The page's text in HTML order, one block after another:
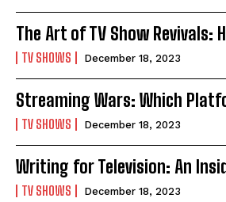
The Art of TV Show Revivals:
TV SHOWS December 18, 2023
Streaming Wars: Which
TV SHOWS December 18, 2023
Writing for Television: An
TV SHOWS December 18, 2023